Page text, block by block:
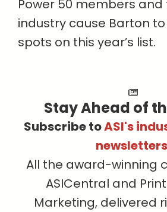
Power 50 members
industry cause Barton
spots on this year’s list.
Stay Ahead of
Subscribe toASI's
newsletters
All the award-winning
ASICentral and
Marketing, delivered